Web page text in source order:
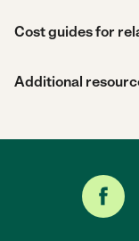
Cost guides for
Additional